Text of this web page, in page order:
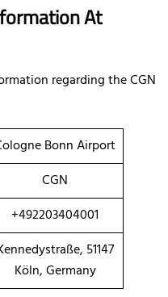
At
regarding the CGN
Bonn Airport
CGN
+492203404001
51147
Köln, Germany